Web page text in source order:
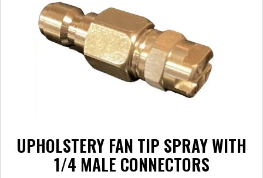
UPHOLSTERY FAN TIP SPRAY WITH
1/4 MALE CONNECTORS